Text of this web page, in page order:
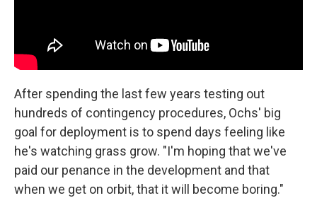
After spending the last few years testing out
hundreds of contingency procedures, Ochs' big
goal for deployment is to spend days feeling like
he's watching grass grow. "I'm hoping that we've
paid our penance in the development and that
when we get on orbit, that it will become boring."